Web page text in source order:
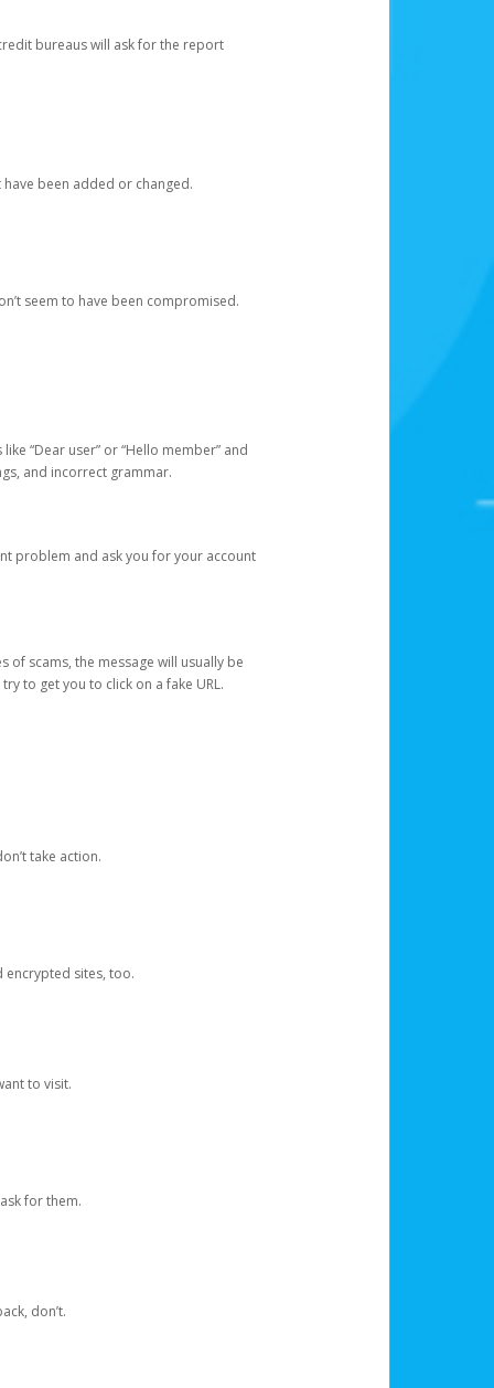
bureaus will ask for the report
been added or changed.
seem to have been compromised.
“Dear user” or “Hello member” and
and incorrect grammar.
problem and ask you for your account
of scams, the message will usually be
to get you to click on a fake URL.
take action.
encrypted sites, too.
to visit.
for them.
don’t.